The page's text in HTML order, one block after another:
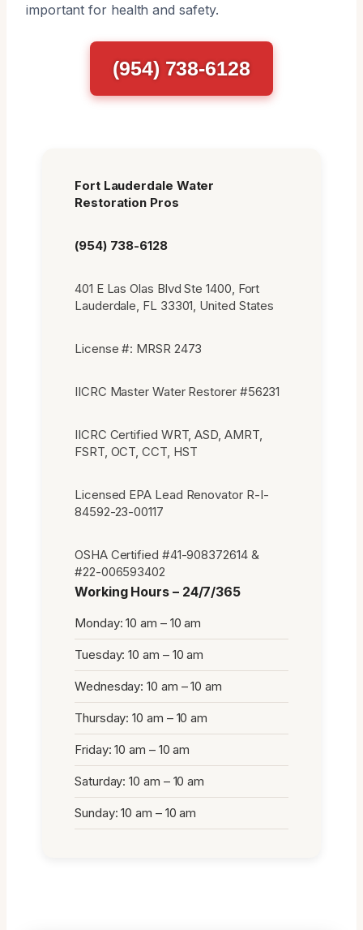
important for health and safety.
(954) 738-6128
Fort Lauderdale Water
Restoration Pros
(954) 738-6128
401 E Las Olas Blvd Ste 1400, Fort
Lauderdale, FL 33301, United States
License #: MRSR 2473
IICRC Master Water Restorer #56231
IICRC Certified WRT, ASD, AMRT,
FSRT, OCT, CCT, HST
Licensed EPA Lead Renovator R-I-
84592-23-00117
OSHA Certified #41-908372614 &
#22-006593402
Working Hours – 24/7/365
Monday: 10 am – 10 am
Tuesday: 10 am – 10 am
Wednesday: 10 am – 10 am
Thursday: 10 am – 10 am
Friday: 10 am – 10 am
Saturday: 10 am – 10 am
Sunday: 10 am – 10 am